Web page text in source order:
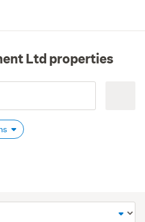
Ltd properties